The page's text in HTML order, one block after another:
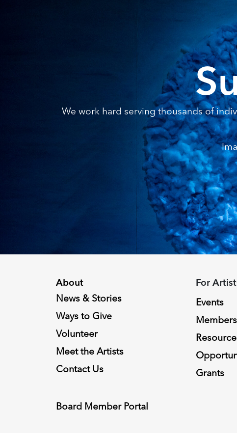
We work hard serving thousands of
About
News & Stories
Ways to Give
Volunteer
Meet the Artists
Contact Us
Board Member Portal
For
Events
Grants